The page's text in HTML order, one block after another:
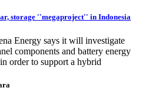
storage ''megaproject'' in Indonesia
Energy says it will investigate
components and battery energy
order to support a hybrid